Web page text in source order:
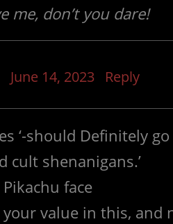
me, don’t you dare!
June 14, 2023 Reply
‘-should Definitely
cult shenanigans.’
face
your value in this, and